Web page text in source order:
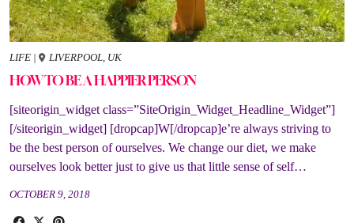
LIFE | LIVERPOOL, UK
HOW TO BE A HAPPIER PERSON
[siteorigin_widget class=”SiteOrigin_Widget_Headline_Widget”]
[/siteorigin_widget] [dropcap]W[/dropcap]e’re always striving to
be the best person of ourselves. We change our diet, we make
ourselves look better just to give us that little sense of self…
OCTOBER 9, 2018